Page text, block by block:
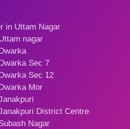
in Uttam Nagar
nagar
Sec 7
Sec 12
Mor
District Centre
Nagar